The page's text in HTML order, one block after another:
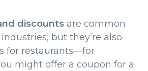
discounts are common
but they’re also
for restaurants—for
might offer a coupon for a